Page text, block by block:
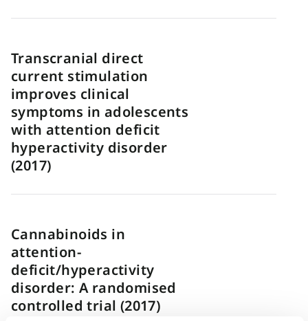
Transcranial direct
current stimulation
improves clinical
symptoms in adolescents
with attention deficit
hyperactivity disorder
(2017)
Cannabinoids in
attention-
deficit/hyperactivity
disorder: A randomised
controlled trial (2017)